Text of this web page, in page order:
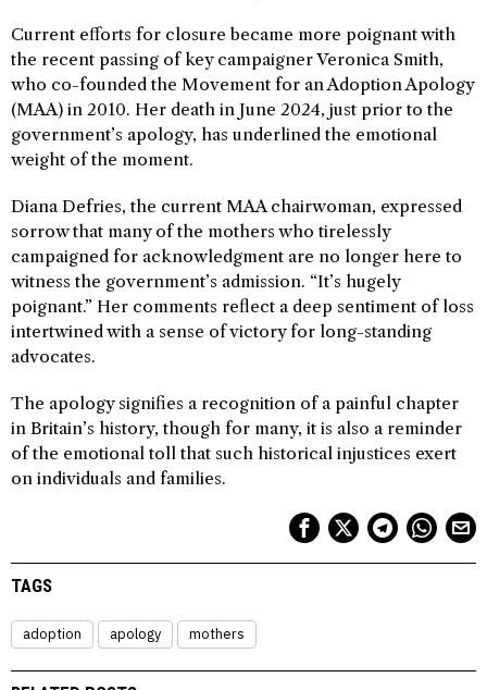
Current efforts for closure became more poignant with
the recent passing of key campaigner Veronica Smith,
who co-founded the Movement for an Adoption Apology
(MAA) in 2010. Her death in June 2024, just prior to the
government’s apology, has underlined the emotional
weight of the moment.
Diana Defries, the current MAA chairwoman, expressed
sorrow that many of the mothers who tirelessly
campaigned for acknowledgment are no longer here to
witness the government’s admission. “It’s hugely
poignant.” Her comments reflect a deep sentiment of loss
intertwined with a sense of victory for long-standing
advocates.
The apology signifies a recognition of a painful chapter
in Britain’s history, though for many, it is also a reminder
of the emotional toll that such historical injustices exert
on individuals and families.
TAGS
adoption apology mothers